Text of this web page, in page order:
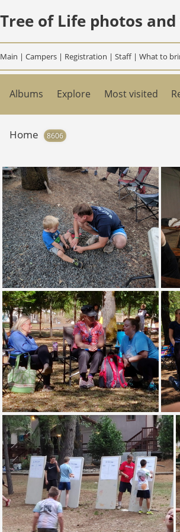
Tree of Life photos and
Main | Campers | Registration | Staff| What to
Albums Explore Most visited
Home 8606
IMG 20180713 200350
IMG 20190708 094908